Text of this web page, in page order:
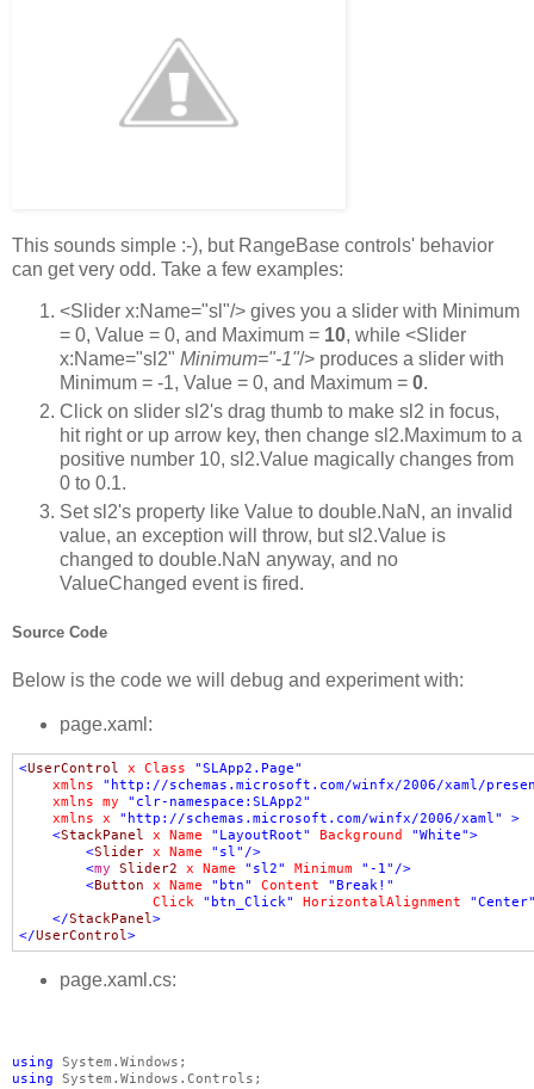
This sounds simple :-), but RangeBase controls' behavior
can get very odd. Take a few examples:
<Slider x:Name="sl"/> gives you a slider with Minimum
= 0, Value = 0, and Maximum = 10, while <Slider
x:Name="sl2" Minimum="-1"/> produces a slider with
Minimum = -1, Value = 0, and Maximum = 0.
Click on slider sl2's drag thumb to make sl2 in focus,
hit right or up arrow key, then change sl2.Maximum to a
positive number 10, sl2.Value magically changes from
0 to 0.1.
Set sl2's property like Value to double.NaN, an invalid
value, an exception will throw, but sl2.Value is
changed to double.NaN anyway, and no
ValueChanged event is fired.
Source Code
Below is the code we will debug and experiment with:
page.xaml:
<UserControl x Class
"SLApp2.Page"
xmlns
"http://schemas.microsoft.com/winfx/2006/xaml/
xmlns
my
"clr-namespace:SLApp2"
xmlns
x "http://schemas.microsoft.com/winfx/2006/xaml"
>
<StackPanel x Name "LayoutRoot" Background "White">
<Slider x Name "sl" />
<my Slider2 x Name "sl2" Minimum "-1" />
<Button x Name "btn" Content
"Break!"
Click
"btn_Click" HorizontalAlignment
</StackPanel>
</UserControl>
page.xaml.cs:
using
using